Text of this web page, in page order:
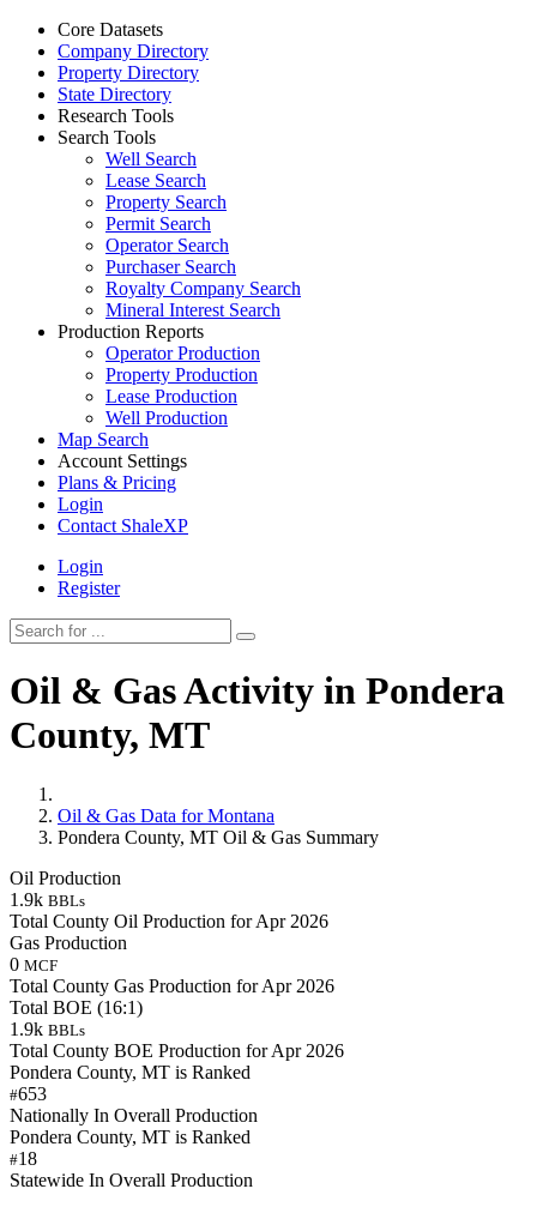
Core Datasets
Company Directory
Property Directory
State Directory
Research Tools
Search Tools
Well Search
Lease Search
Property Search
Permit Search
Operator Search
Purchaser Search
Royalty Company Search
Mineral Interest Search
Production Reports
Operator Production
Property Production
Lease Production
Well Production
Map Search
Account Settings
Plans & Pricing
Login
Contact ShaleXP
Login
Register
Oil & Gas Activity in Pondera
County, MT
Oil & Gas Data for Montana
Pondera County, MT Oil & Gas Summary
Oil Production
1.9k BBLs
Total County Oil Production for Apr 2026
Gas Production
0 MCF
Total County Gas Production for Apr 2026
Total BOE (16:1)
1.9k BBLs
Total County BOE Production for Apr 2026
Pondera County, MT is Ranked
#653
Nationally In Overall Production
Pondera County, MT is Ranked
#18
Statewide In Overall Production